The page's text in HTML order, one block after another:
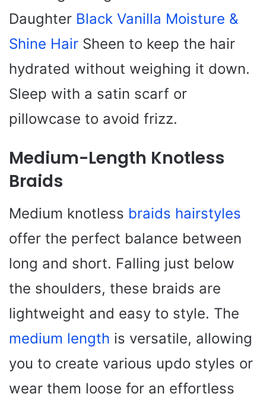
Daughter Black Vanilla Moisture &
Shine Hair Sheen to keep the hair
hydrated without weighing it down.
Sleep with a satin scarf or
pillowcase to avoid frizz.
Medium-Length Knotless
Braids
Medium knotless braids hairstyles
offer the perfect balance between
long and short. Falling just below
the shoulders, these braids are
lightweight and easy to style. The
medium length is versatile, allowing
you to create various updo styles or
wear them loose for an effortless